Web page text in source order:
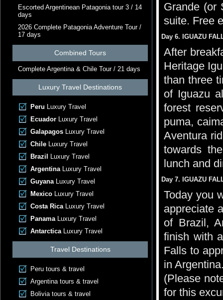
Escorted Argentinean Patagonia tour 3 / 14
days
2026 Complete Patagonia Adventure Tour /
17 days
Combined Tours
Complete Argentina & Chile Tour / 21 days
Luxury Travel Destinations
Peru Luxury Travel
Ecuador Luxury Travel
Galapagos Luxury Travel
Chile Luxury Travel
Brazil
Luxury Travel
ArgentinaLuxury Travel
GuyanaLuxury Travel
Mexico Luxury Travel
Costa RicaLuxury Travel
PanamaLuxury Travel
AntarcticaLuxury Travel
Travel Destinations
Peru tours & travel
Argentina tours & travel
Bolivia tours & travel
Grande (or
suite. Free
Day 6. IGUAZU
After
Heritage
than three
of Iguazu
forest
puma,
Aventura
towards
lunch and
Day 7. IGUAZU
Today you
appreciate
of Brazil,
finish with
Falls to
in
(Please
for this